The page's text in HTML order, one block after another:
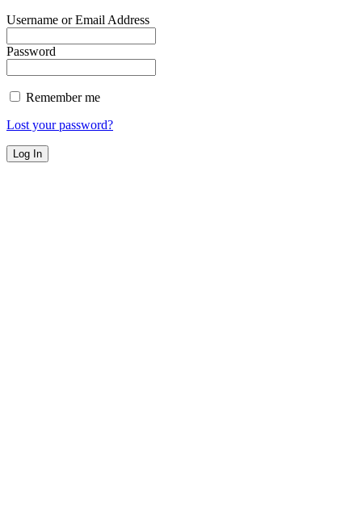
Username or Email Address
Password
Remember me
Lost your password?